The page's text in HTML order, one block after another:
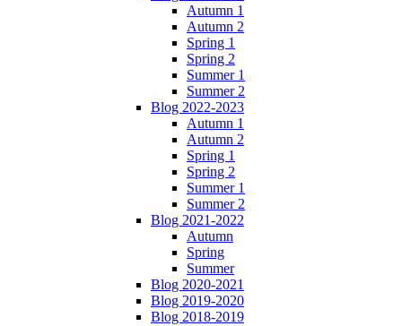
Autumn 1
Autumn 2
Spring 1
Spring 2
Summer 1
Summer 2
Blog 2022-2023
Autumn 1
Autumn 2
Spring 1
Spring 2
Summer 1
Summer 2
Blog 2021-2022
Autumn
Spring
Summer
Blog 2020-2021
Blog 2019-2020
Blog 2018-2019